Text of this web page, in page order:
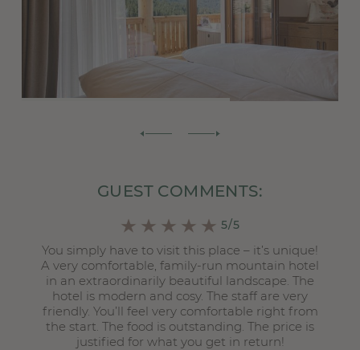
GUEST COMMENTS:
5/5
You simply have to visit this place – it’s unique!
A very comfortable, family-run mountain hotel
in an extraordinarily beautiful landscape. The
hotel is modern and cosy. The staff are very
friendly. You’ll feel very comfortable right from
the start. The food is outstanding. The price is
justified for what you get in return!